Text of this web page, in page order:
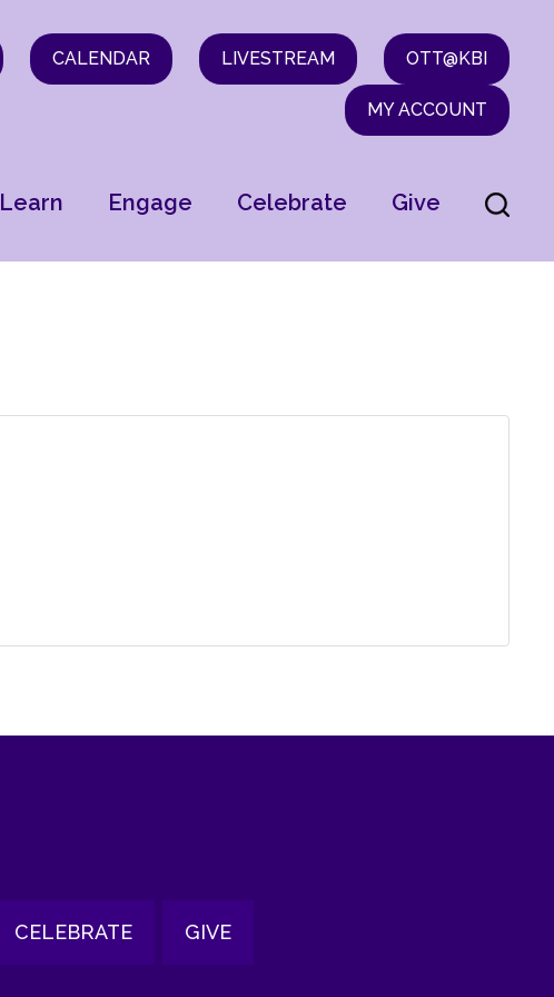
CALENDAR LIVESTREAM OTT@KBI
MY ACCOUNT
Learn Engage Celebrate Give
CELEBRATE GIVE